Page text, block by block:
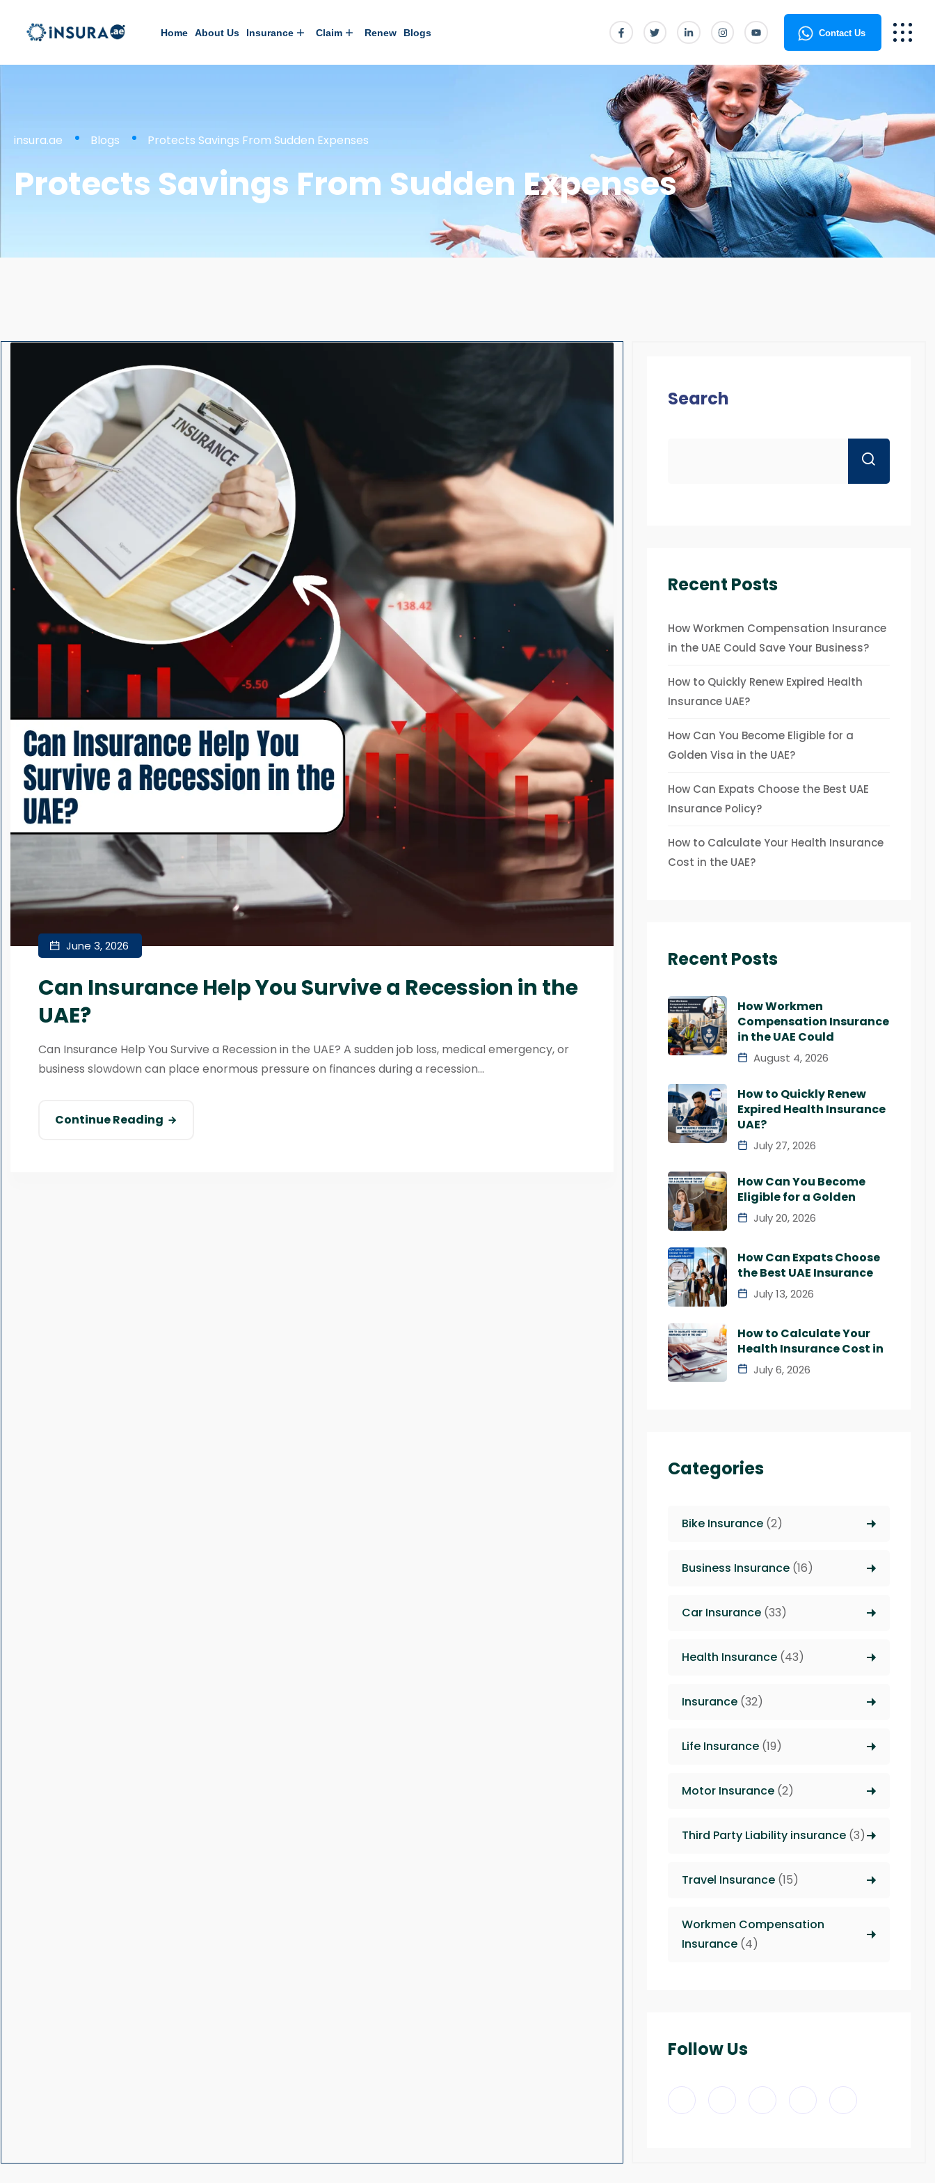
Home About Us Insurance Claim Renew Blogs Contact Us
insura.ae Blogs Protects Savings From Sudden Expenses
Protects Savings From Sudden Expenses
June 3, 2026
Can Insurance Help You Survive a Recession in the
UAE?
Can Insurance Help You Survive a Recession in the UAE? A sudden job loss, medical emergency, or
business slowdown can place enormous pressure on finances during a recession...
Continue Reading
Search
Recent Posts
How Workmen Compensation Insurance
in the UAE Could Save Your Business?
How to Quickly Renew Expired Health
Insurance UAE?
How Can You Become Eligible for a
Golden Visa in the UAE?
How Can Expats Choose the Best UAE
Insurance Policy?
How to Calculate Your Health Insurance
Cost in the UAE?
Recent Posts
How Workmen
Compensation Insurance
in the UAE Could
August 4, 2026
How to Quickly Renew
Expired Health Insurance
UAE?
July 27, 2026
How Can You Become
Eligible for a Golden
July 20, 2026
How Can Expats Choose
the Best UAE Insurance
July 13, 2026
How to Calculate Your
Health Insurance Cost in
July 6, 2026
Categories
Bike Insurance(2)
Business Insurance(16)
Car Insurance(33)
Health Insurance(43)
Insurance(32)
Life Insurance(19)
Motor Insurance(2)
Third Party Liability insurance(3)
Travel Insurance(15)
Workmen Compensation
Insurance(4)
Follow Us